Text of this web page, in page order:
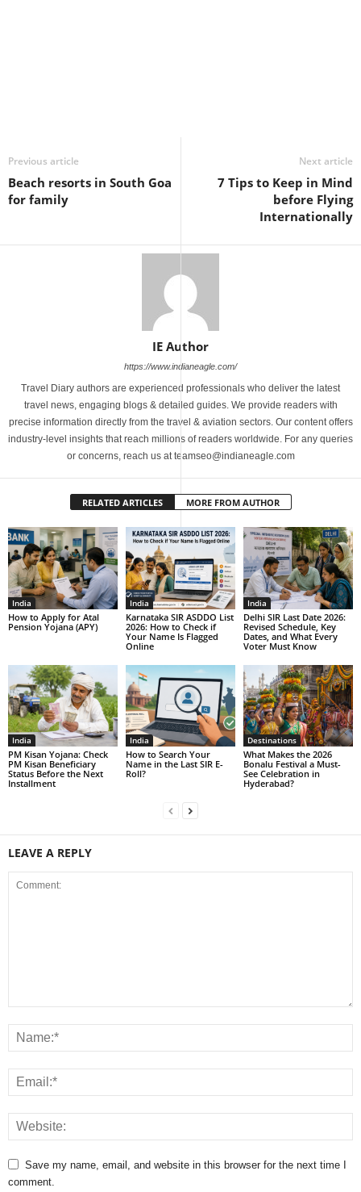
Previous article
Beach resorts in South Goa
for family
Next article
7 Tips to Keep in Mind
before Flying
Internationally
IE Author
https://www.indianeagle.com/
Travel Diary authors are experienced professionals who deliver the latest
travel news, engaging blogs & detailed guides. We provide readers with
precise information directly from the travel & aviation sectors. Our content offers
industry-level insights that reach millions of readers worldwide. For any queries
or concerns, reach us at teamseo@indianeagle.com
RELATED ARTICLES MORE FROM AUTHOR
India
How to Apply for Atal
Pension Yojana (APY)
India
Karnataka SIR ASDDO List
2026: How to Check if
Your Name Is Flagged
Online
India
Delhi SIR Last Date 2026:
Revised Schedule, Key
Dates, and What Every
Voter Must Know
India
PM Kisan Yojana: Check
PM Kisan Beneficiary
Status Before the Next
Installment
India
How to Search Your
Name in the Last SIR E-
Roll?
Destinations
What Makes the 2026
Bonalu Festival a Must-
See Celebration in
Hyderabad?
LEAVE A REPLY
Save my name, email, and website in this browser for the next time I
comment.